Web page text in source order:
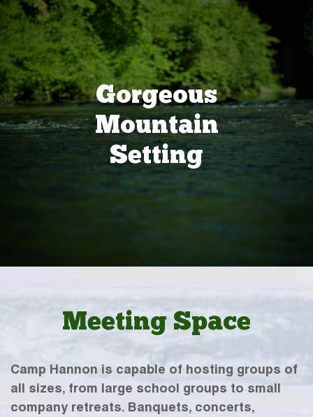
Gorgeous
Mountain
Setting
Meeting Space
Camp Hannon is capable of hosting groups of
all sizes, from large school groups to small
company retreats. Banquets, concerts,